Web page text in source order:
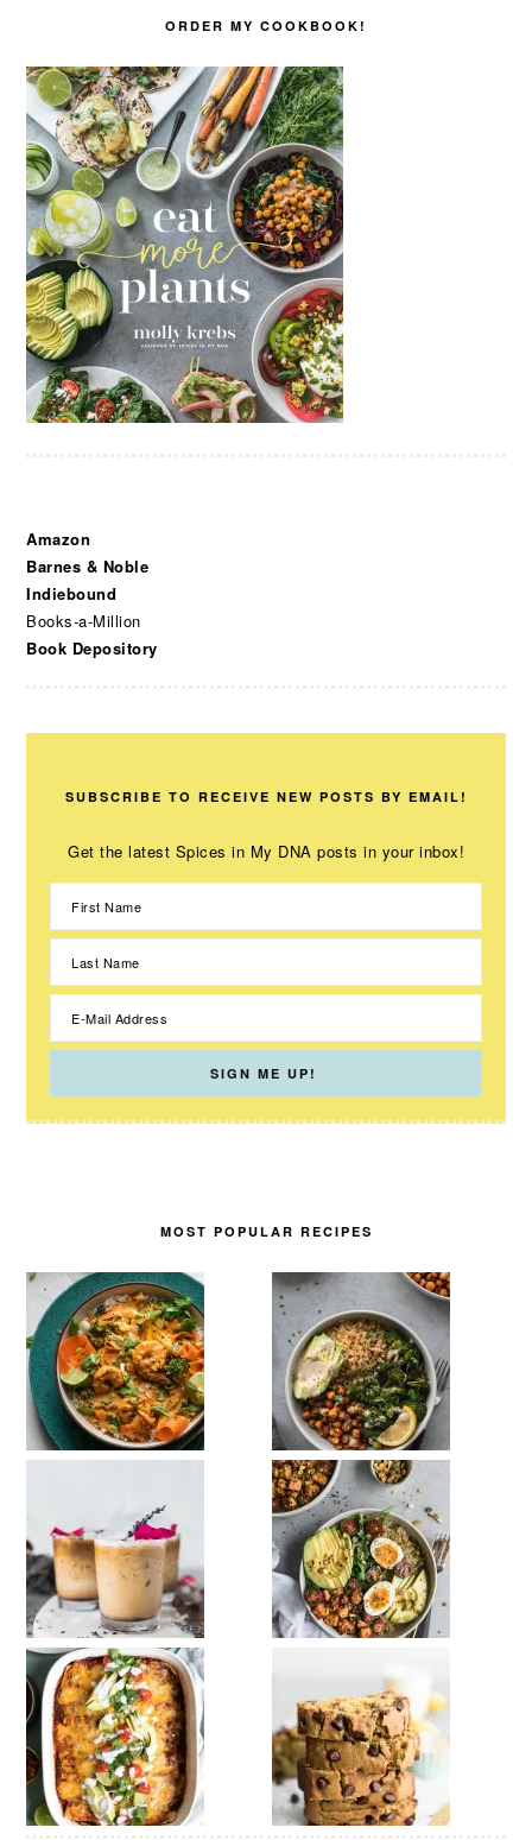
ORDER MY COOKBOOK!
Amazon
Barnes & Noble
Indiebound
Books-a-Million
Book Depository
SUBSCRIBE TO RECEIVE NEW POSTS BY EMAIL!
Get the latest Spices in My DNA posts in your inbox!
MOST POPULAR RECIPES